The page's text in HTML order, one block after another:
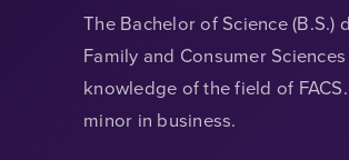
The Bachelor of Science
Family and Consumer
knowledge of the field of
minor in business.